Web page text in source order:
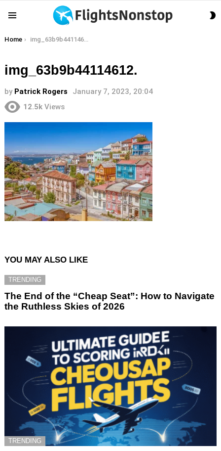
You are here:
Home img_63b9b44114612.
img_63b9b44114612.
by Patrick Rogers
January 7, 2023, 20:04
12.5k Views
YOU MAY ALSO LIKE
TRENDING
The End of the “Cheap Seat”: How to Navigate
the Ruthless Skies of 2026
TRENDING